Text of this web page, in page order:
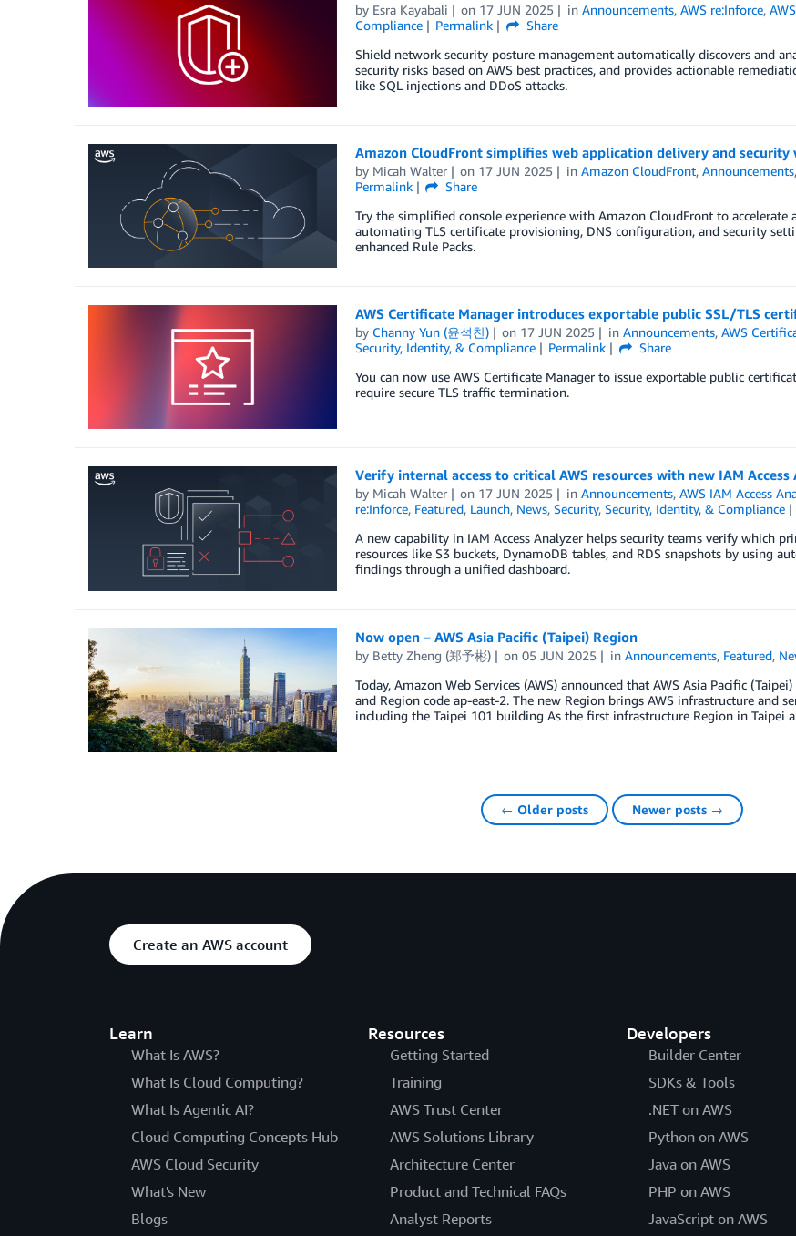
by Esra Kayabali on 17 JUN 2025 inAnnouncements,AWS re:Inforce,
Compliance
Permalink
Share
Shield network security posture management automatically discovers and
security risks based on AWS best practices, and provides actionable
like SQL injections and DDoS attacks.
Amazon CloudFront simplifies web application delivery and
by Micah Walter on 17 JUN 2025 inAmazon CloudFront,Announcements
Permalink
Share
Try the simplified console experience with Amazon CloudFront to
automating TLS certificate provisioning, DNS configuration, and security
enhanced Rule Packs.
AWS Certificate Manager introduces exportable public SSL/TLS
by Channy Yun (윤석찬) on 17 JUN 2025 inAnnouncements,AWS
Security, Identity, & Compliance
Permalink
Share
You can now use AWS Certificate Manager to issue exportable public
require secure TLS traffic termination.
Verify internal access to critical AWS resources with new IAM
by Micah Walter on 17 JUN 2025 inAnnouncements,AWS IAM Access
re:Inforce, Featured, Launch, News, Security, Security, Identity, & Compliance
A new capability in IAM Access Analyzer helps security teams verify which
resources like S3 buckets, DynamoDB tables, and RDS snapshots by using
findings through a unified dashboard.
Now open – AWS Asia Pacific (Taipei) Region
by Betty Zheng (郑予彬) on05 JUN 2025 inAnnouncements, Featured,
Today, Amazon Web Services (AWS) announced that AWS Asia Pacific
and Region code ap-east-2. The new Region brings AWS infrastructure and
including the Taipei 101 building As the first infrastructure Region in
← Older posts Newer posts →
Create an AWS account
Learn
What Is AWS?
What Is Cloud Computing?
What Is Agentic AI?
Cloud Computing Concepts Hub
AWS Cloud Security
What's New
Blogs
Resources
Getting Started
Training
AWS Trust Center
AWS Solutions Library
Architecture Center
Product and Technical FAQs
Analyst Reports
Developers
Builder Center
SDKs & Tools
.NET on AWS
Python on AWS
Java on AWS
PHP on AWS
JavaScript on AWS